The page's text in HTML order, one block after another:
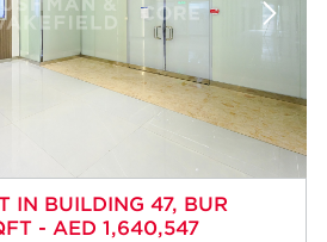
IN BUILDING 47, BUR
- AED 1,640,547